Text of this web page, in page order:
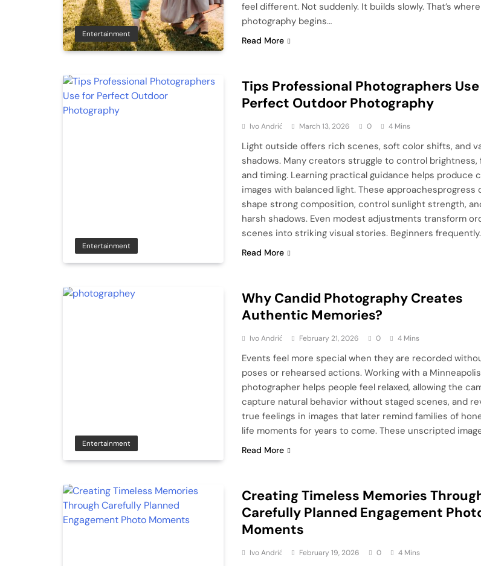
Entertainment
feel different. Not suddenly. It builds slowly. That’s
photography begins…
Read More
Entertainment
Tips Professional Photographers
Perfect Outdoor Photography
Ivo Andrić March 13, 2026 0 4 Mins
Light outside offers rich scenes, soft color shifts, and
shadows. Many creators struggle to control brightness,
and timing. Learning practical guidance helps produce
images with balanced light. These approachesprogress
shape strong composition, control sunlight strength,
harsh shadows. Even modest adjustments transform
scenes into striking visual stories. Beginners
Read More
Entertainment
Why Candid Photography Creates
Authentic Memories?
Ivo Andrić February 21, 2026 0 4 Mins
Events feel more special when they are recorded
poses or rehearsed actions. Working with a Minneapolis
photographer helps people feel relaxed, allowing the
capture natural behavior without staged scenes, and
true feelings in images that later remind families of
life moments for years to come. These unscripted
Read More
Creating Timeless Memories
Carefully Planned Engagement
Moments
Ivo Andrić February 19, 2026 0 4 Mins